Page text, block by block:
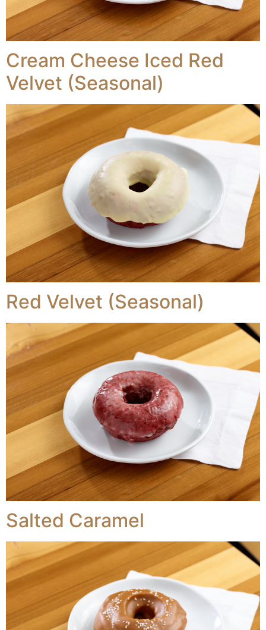
Cream Cheese Iced Red
Velvet (Seasonal)
Red Velvet (Seasonal)
Salted Caramel